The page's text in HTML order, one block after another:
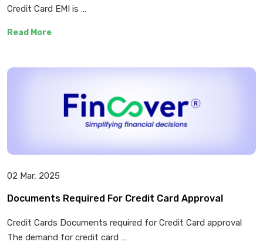
Credit Card EMI is …
Read More
02 Mar, 2025
Documents Required For Credit Card Approval
Credit Cards Documents required for Credit Card approval
The demand for credit card …